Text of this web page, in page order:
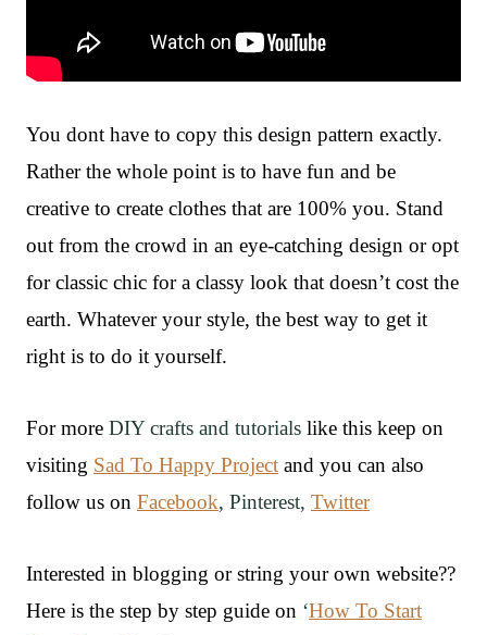
You dont have to copy this design pattern exactly.
Rather the whole point is to have fun and be
creative to create clothes that are 100% you. Stand
out from the crowd in an eye-catching design or opt
for classic chic for a classy look that doesn’t cost the
earth. Whatever your style, the best way to get it
right is to do it yourself.
For more DIY crafts and tutorials like this keep on
visiting Sad To Happy Project and you can also
follow us on Facebook, Pinterest, Twitter
Interested in blogging or string your own website??
Here is the step by step guide on ‘How To Start